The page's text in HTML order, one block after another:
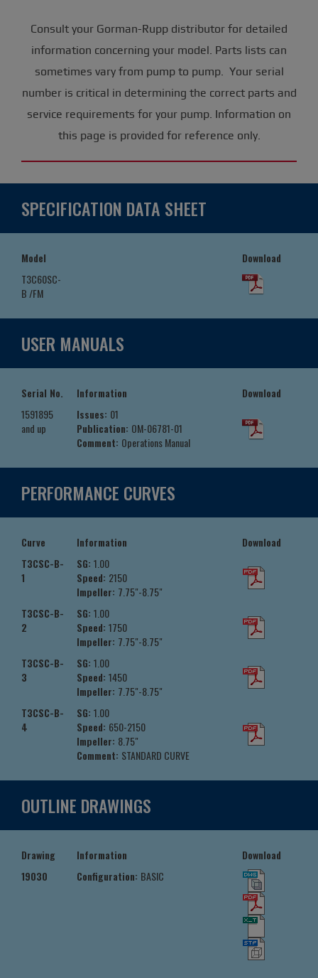
Consult your Gorman-Rupp distributor for detailed
information concerning your model. Parts lists can
sometimes vary from pump to pump. Your serial
number is critical in determining the correct parts and
service requirements for your pump. Information on
this page is provided for reference only.
SPECIFICATION DATA SHEET
Model
Download
T3C60SC-
B /FM
USER MANUALS
Serial No. Information
Download
1591895
and up
Issues: 01
Publication: OM-06781-01
Comment: Operations Manual
PERFORMANCE CURVES
Curve Information
Download
T3CSC-B-
1
SG: 1.00
Speed: 2150
Impeller: 7.75"-8.75"
T3CSC-B-
2
SG: 1.00
Speed: 1750
Impeller: 7.75"-8.75"
T3CSC-B-
3
SG: 1.00
Speed: 1450
Impeller: 7.75"-8.75"
T3CSC-B-
4
SG: 1.00
Speed: 650-2150
Impeller: 8.75"
Comment: STANDARD CURVE
OUTLINE DRAWINGS
Drawing Information
Download
19030
Configuration: BASIC